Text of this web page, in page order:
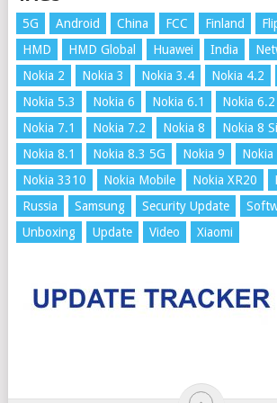
5G Android China FCC Finland
HMD
HMD Global Huawei India
Nokia 2
Nokia 3 Nokia 3.4 Nokia 4.2
Nokia 5.3
Nokia 6 Nokia 6.1 Nokia 6.2
Nokia 7.1
Nokia 7.2 Nokia 8
Nokia 8
Nokia 8.1
Nokia 8.3 5G Nokia 9
Nokia
Nokia 3310
Nokia Mobile Nokia XR20
Russia
Samsung Security Update
Unboxing
Update Video Xiaomi